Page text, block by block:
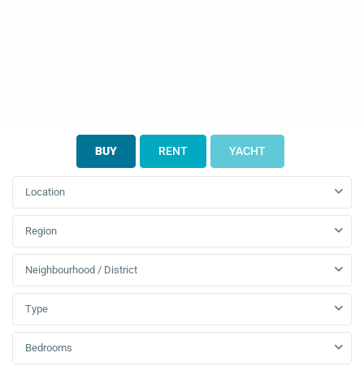
BUY RENT YACHT
Location
Region
Neighbourhood / District
Type
Bedrooms